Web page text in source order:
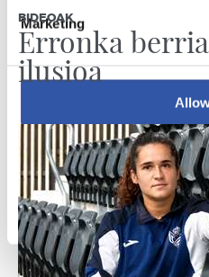
Marketing
Allow
BIDEOAK
Erronka
ilusioa